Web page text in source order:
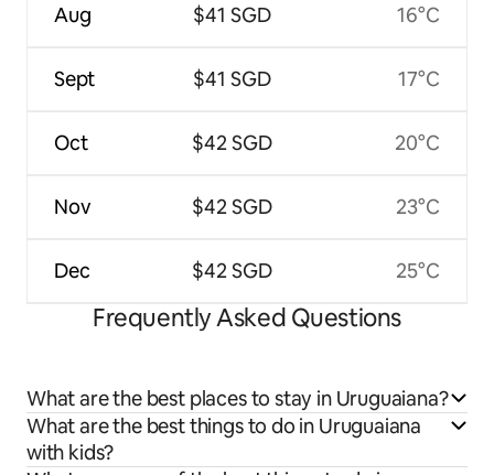
Aug
Sept
Oct
Nov
Dec
$41 SGD
$41 SGD
$42 SGD
$42 SGD
$42 SGD
16°C
17°C
20°C
23°C
25°C
Frequently Asked Questions
What are the best places to stay in Uruguaiana?
What are the best things to do in Uruguaiana
with kids?